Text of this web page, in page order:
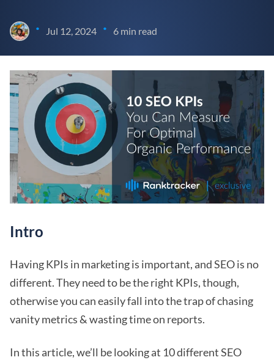
• Jul 12, 2024 • 6 min read
Intro
Having KPIs in marketing is important, and SEO is no
different. They need to be the right KPIs, though,
otherwise you can easily fall into the trap of chasing
vanity metrics & wasting time on reports.
In this article, we’ll be looking at 10 different SEO